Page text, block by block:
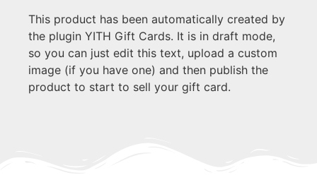
This product has been automatically created by
the plugin YITH Gift Cards. It is in draft mode,
so you can just edit this text, upload a custom
image (if you have one) and then publish the
product to start to sell your gift card.